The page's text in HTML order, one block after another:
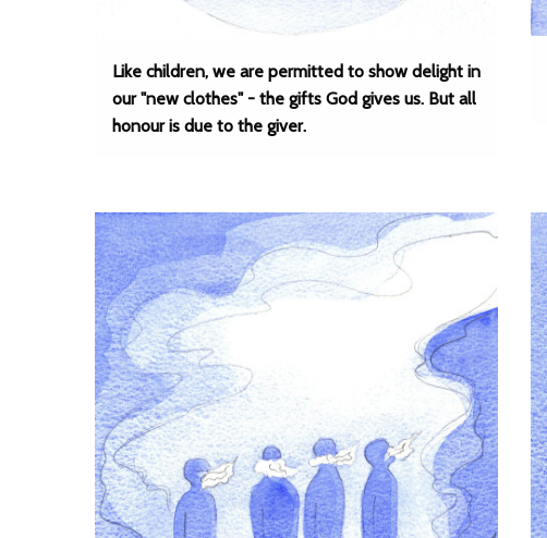
Like children, we are permitted to show delight in
our "new clothes" - the gifts God gives us. But all
honour is due to the giver.